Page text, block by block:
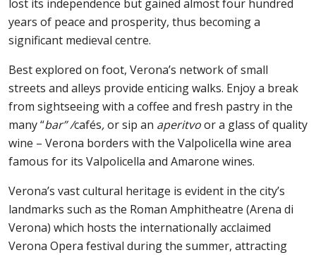
lost its independence but gained almost four hundred
years of peace and prosperity, thus becoming a
significant medieval centre.
Best explored on foot, Verona’s network of small
streets and alleys provide enticing walks. Enjoy a break
from sightseeing with a coffee and fresh pastry in the
many “bar” /cafés,or sip an aperitvoor a glass of quality
wine – Verona borders with the Valpolicella wine area
famous for its Valpolicella and Amarone wines.
Verona’s vast cultural heritage is evident in the city’s
landmarks such as the Roman Amphitheatre (Arena di
Verona) which hosts the internationally acclaimed
Verona Opera festival during the summer, attracting